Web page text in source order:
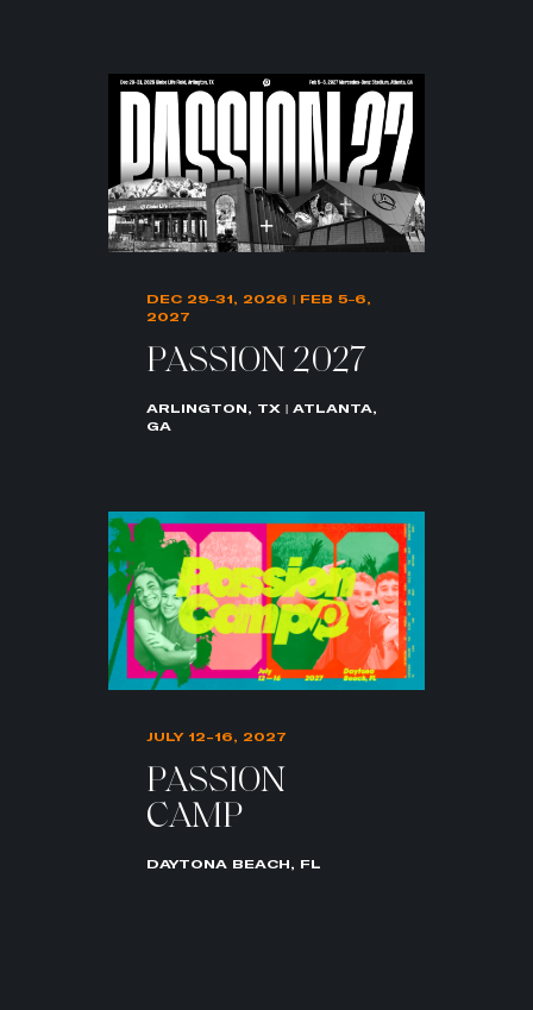
DEC 29–31, 2026 | FEB 5–6,
2027
PASSION 2027
ARLINGTON, TX | ATLANTA,
GA
JULY 12-16, 2027
PASSION
CAMP
DAYTONA BEACH, FL